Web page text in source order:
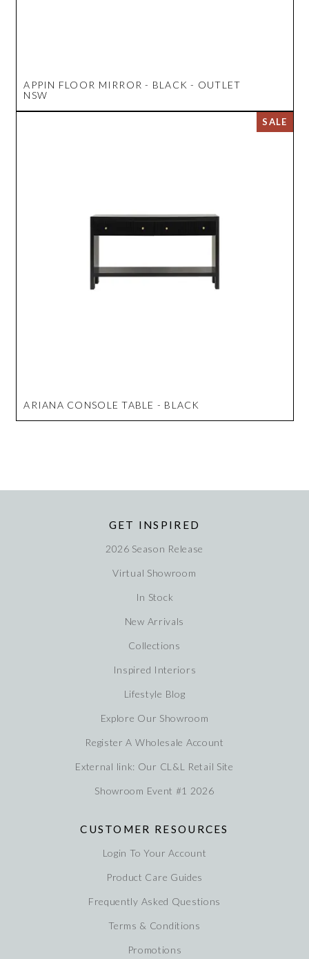
APPIN FLOOR MIRROR - BLACK - OUTLET
NSW
ARIANA CONSOLE TABLE - BLACK
GET INSPIRED
2026 Season Release
Virtual Showroom
In Stock
New Arrivals
Collections
Inspired Interiors
Lifestyle Blog
Explore Our Showroom
Register A Wholesale Account
External link: Our CL&L Retail Site
Showroom Event #1 2026
CUSTOMER RESOURCES
Login To Your Account
Product Care Guides
Frequently Asked Questions
Terms & Conditions
Promotions